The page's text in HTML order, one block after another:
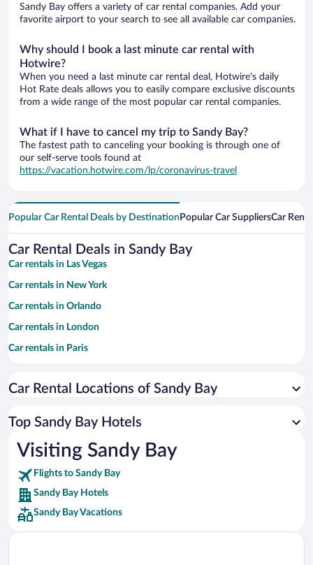
Sandy Bay offers a variety of car rental companies. Add your
favorite airport to your search to see all available car companies.
Why should I book a last minute car rental with
Hotwire?
When you need a last minute car rental deal, Hotwire's daily
Hot Rate deals allows you to easily compare exclusive discounts
from a wide range of the most popular car rental companies.
What if I have to cancel my trip to Sandy Bay?
The fastest path to canceling your booking is through one of
our self-serve tools found at
https://vacation.hotwire.com/lp/coronavirus-travel
Popular Car Rental Deals by Destination Popular Car SuppliersCar
Car Rental Deals in Sandy Bay
Car rentals in Las Vegas
Car rentals in New York
Car rentals in Orlando
Car rentals in London
Car rentals in Paris
Car rentals in Miami
Car rentals in Rome
Car rentals in Punta Cana
Car rentals in Riviera Maya
Car rentals in Barcelona
Car rentals in San Francisco
Car rentals in San Diego County
Car Rental Locations of Sandy Bay
Top Sandy Bay Hotels
Visiting Sandy Bay
Flights to Sandy Bay
Sandy Bay Hotels
Sandy Bay Vacations